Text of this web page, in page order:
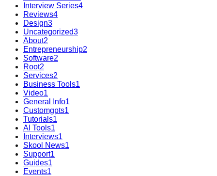
Interview Series4
Reviews4
Design3
Uncategorized3
About2
Entrepreneurship2
Software2
Root2
Services2
Business Tools1
Video1
General Info1
Customgpts1
Tutorials1
AI Tools1
Interviews1
Skool News1
Support1
Guides1
Events1